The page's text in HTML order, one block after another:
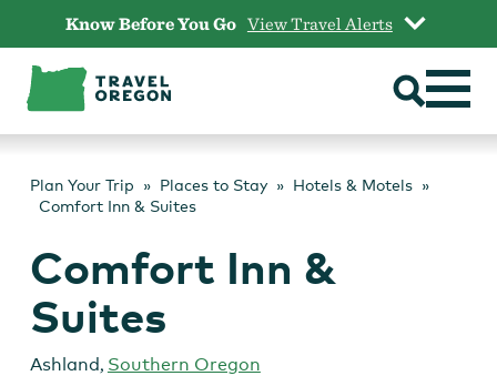
content
Know Before You Go View Travel Alerts
Plan Your Trip Places to Stay
Hotels & Motels
Comfort Inn & Suites
Comfort Inn &
Suites
Ashland, Southern Oregon